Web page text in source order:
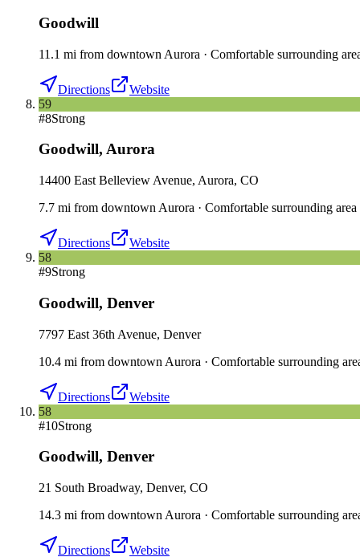
Goodwill
11.1 mi from downtown Aurora · Comfortable surrounding
Directions
Website
59
#8Strong
Goodwill, Aurora
14400 East Belleview Avenue, Aurora, CO
7.7 mi from downtown Aurora · Comfortable surrounding area
Directions
Website
58
#9Strong
Goodwill, Denver
7797 East 36th Avenue, Denver
10.4 mi from downtown Aurora · Comfortable surrounding
Directions
Website
58
#10Strong
Goodwill, Denver
21 South Broadway, Denver, CO
14.3 mi from downtown Aurora · Comfortable surrounding
Directions Website